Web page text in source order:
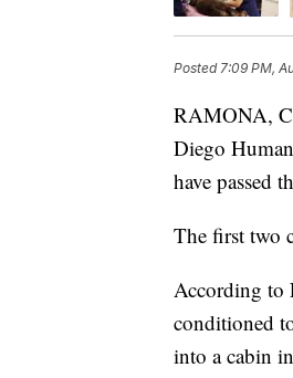
Posted 7:09 PM,
RAMONA,
Diego
have passed
The first two
According to
conditioned
into a cabin